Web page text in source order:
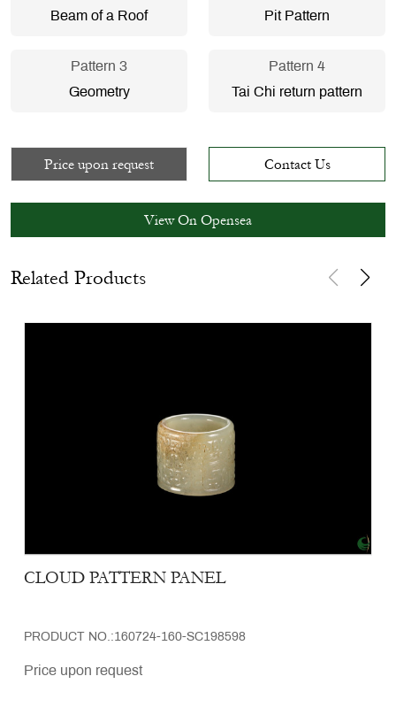
Beam of a Roof
Pit Pattern
Pattern 3
Geometry
Pattern 4
Tai Chi return pattern
Price upon request Contact Us
View On Opensea
Related Products
CLOUD PATTERN PANEL
PRODUCT NO.:160724-160-SC198598
Price upon request